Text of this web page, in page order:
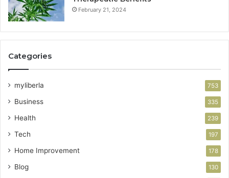
February 21, 2024
Categories
myliberla 753
Business 335
Health 239
Tech 197
Home Improvement 178
Blog 130